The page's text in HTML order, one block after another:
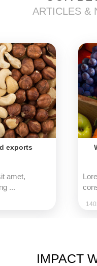
ARTICLES &
exports
amet,
...
IMPACT